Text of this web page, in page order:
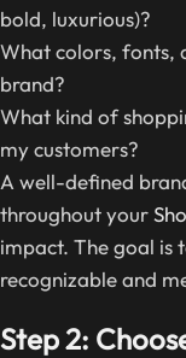
bold, luxurious)?
What colors, fonts,
brand?
What kind of
my customers?
A well-defined
throughout your
impact. The goal is
recognizable and
Step 2: